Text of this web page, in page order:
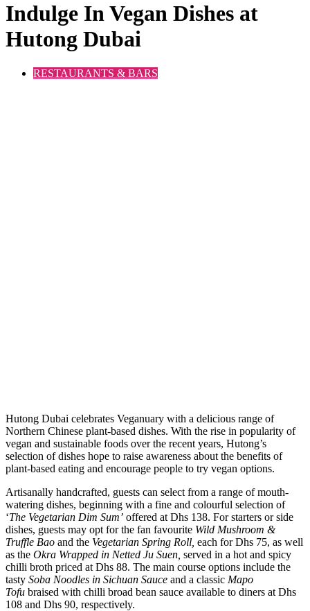
Indulge In Vegan Dishes at
Hutong Dubai
RESTAURANTS & BARS
Hutong Dubai celebrates Veganuary with a delicious range of
Northern Chinese plant-based dishes. With the rise in popularity of
vegan and sustainable foods over the recent years, Hutong’s
selection of dishes hope to raise awareness about the benefits of
plant-based eating and encourage people to try vegan options.
Artisanally handcrafted, guests can select from a range of mouth-
watering dishes, beginning with a fine and colourful selection of
‘The Vegetarian Dim Sum’ offered at Dhs 138. For starters or side
dishes, guests may opt for the fan favourite Wild Mushroom &
Truffle Bao and the Vegetarian Spring Roll, each for Dhs 75, as well
as the Okra Wrapped in Netted Ju Suen, served in a hot and spicy
chilli broth priced at Dhs 88. The main course options include the
tasty Soba Noodles in Sichuan Sauce and a classic Mapo
Tofu braised with chilli broad bean sauce available to diners at Dhs
108 and Dhs 90, respectively.